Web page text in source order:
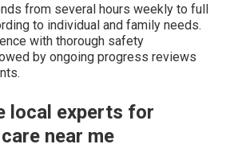
from several hours weekly to full
to individual and family needs.
with thorough safety
by ongoing progress reviews
local experts for
near me